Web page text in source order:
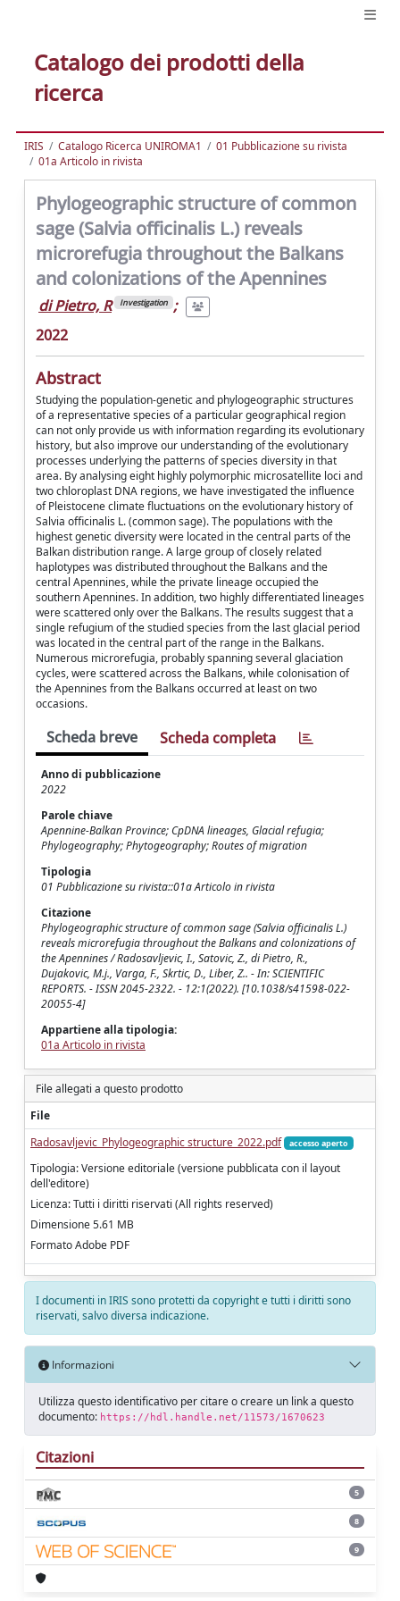
Catalogo dei prodotti della
ricerca
IRIS Catalogo Ricerca UNIROMA1
01 Pubblicazione su rivista
01a Articolo in rivista
Phylogeographic structure of common
sage (Salvia officinalis L.) reveals
microrefugia throughout the Balkans
and colonizations of the Apennines
di Pietro, R Investigation ;
2022
Abstract
Studying the population-genetic and phylogeographic structures
of a representative species of a particular geographical region
can not only provide us with information regarding its evolutionary
history, but also improve our understanding of the evolutionary
processes underlying the patterns of species diversity in that
area. By analysing eight highly polymorphic microsatellite loci and
two chloroplast DNA regions, we have investigated the influence
of Pleistocene climate fluctuations on the evolutionary history of
Salvia officinalis L. (common sage). The populations with the
highest genetic diversity were located in the central parts of the
Balkan distribution range. A large group of closely related
haplotypes was distributed throughout the Balkans and the
central Apennines, while the private lineage occupied the
southern Apennines. In addition, two highly differentiated lineages
were scattered only over the Balkans. The results suggest that a
single refugium of the studied species from the last glacial period
was located in the central part of the range in the Balkans.
Numerous microrefugia, probably spanning several glaciation
cycles, were scattered across the Balkans, while colonisation of
the Apennines from the Balkans occurred at least on two
occasions.
Scheda breve Scheda completa
Anno di pubblicazione
2022
Parole chiave
Apennine-Balkan Province; CpDNA lineages, Glacial refugia;
Phylogeography; Phytogeography; Routes of migration
Tipologia
01 Pubblicazione su rivista::01a Articolo in rivista
Citazione
Phylogeographic structure of common sage (Salvia officinalis L.)
reveals microrefugia throughout the Balkans and colonizations of
the Apennines / Radosavljevic, I., Satovic, Z., di Pietro, R.,
Dujakovic, M.j., Varga, F., Skrtic, D., Liber, Z.. - In: SCIENTIFIC
REPORTS. - ISSN 2045-2322. - 12:1(2022). [10.1038/s41598-022-
20055-4]
Appartiene alla tipologia:
01a Articolo in rivista
File allegati a questo prodotto
File
Radosavljevic_Phylogeographic structure_2022.pdf
accesso aperto
Tipologia: Versione editoriale (versione pubblicata con il layout
dell'editore)
Licenza: Tutti i diritti riservati (All rights reserved)
Dimensione 5.61 MB
Formato Adobe PDF
I documenti in IRIS sono protetti da copyright e tutti i diritti sono
riservati, salvo diversa indicazione.
Informazioni
Utilizza questo identificativo per citare o creare un link a questo
documento: https://hdl.handle.net/11573/1670623
Citazioni
5
8
9